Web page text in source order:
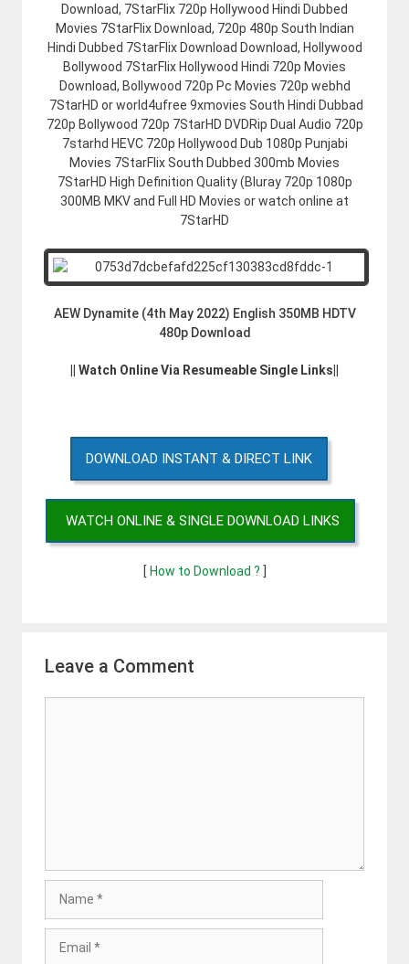
Download, 7StarFlix 720p Hollywood Hindi Dubbed
Movies 7StarFlix Download, 720p 480p South Indian
Hindi Dubbed 7StarFlix Download Download, Hollywood
Bollywood 7StarFlix Hollywood Hindi 720p Movies
Download, Bollywood 720p Pc Movies 720p webhd
7StarHD or world4ufree 9xmovies South Hindi Dubbad
720p Bollywood 720p 7StarHD DVDRip Dual Audio 720p
7starhd HEVC 720p Hollywood Dub 1080p Punjabi
Movies 7StarFlix South Dubbed 300mb Movies
7StarHD High Definition Quality (Bluray 720p 1080p
300MB MKV and Full HD Movies or watch online at
7StarHD
AEW Dynamite (4th May 2022) English 350MB HDTV
480p Download
|| Watch Online Via Resumeable Single Links||
DOWNLOAD INSTANT & DIRECT LINK
WATCH ONLINE & SINGLE DOWNLOAD LINKS
[How to Download ? ]
Leave a Comment